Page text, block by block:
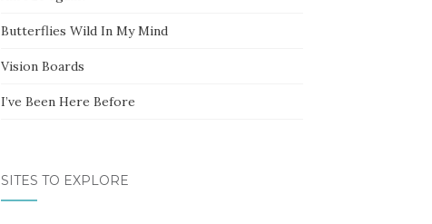
Butterflies Wild In My Mind
Vision Boards
I’ve Been Here Before
SITES TO EXPLORE